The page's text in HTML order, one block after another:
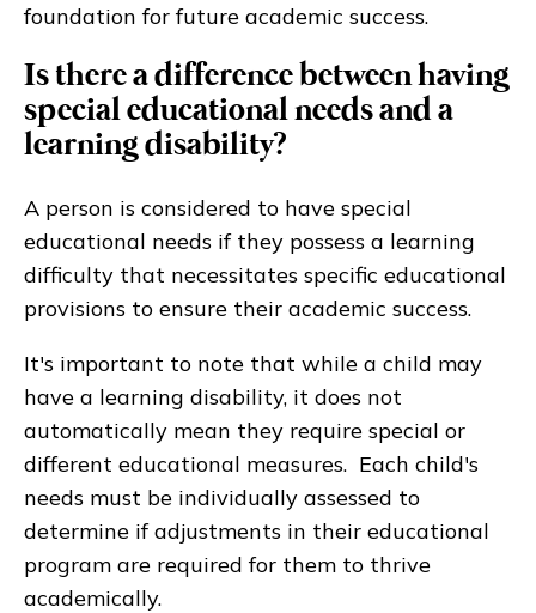
foundation for future academic success.
Is there a difference between having
special educational needs and a
learning disability?
A person is considered to have special
educational needs if they possess a learning
difficulty that necessitates specific educational
provisions to ensure their academic success.
It's important to note that while a child may
have a learning disability, it does not
automatically mean they require special or
different educational measures. Each child's
needs must be individually assessed to
determine if adjustments in their educational
program are required for them to thrive
academically.